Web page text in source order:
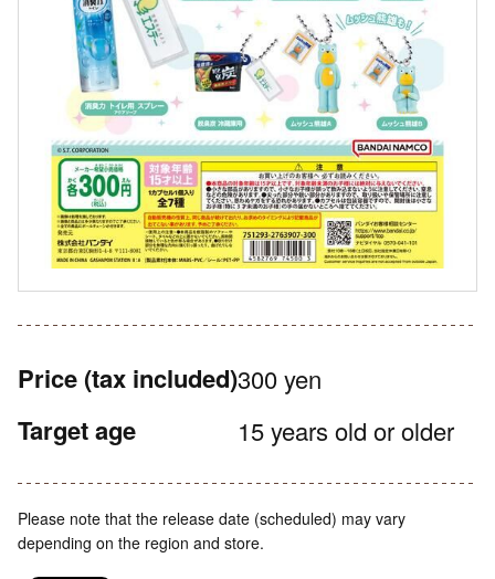
Price (tax included)300 yen
Target age 15 years old or older
Please note that the release date (scheduled) may vary
depending on the region and store.